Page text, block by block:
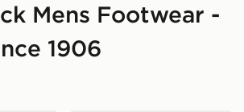
Mens Footwear -
1906